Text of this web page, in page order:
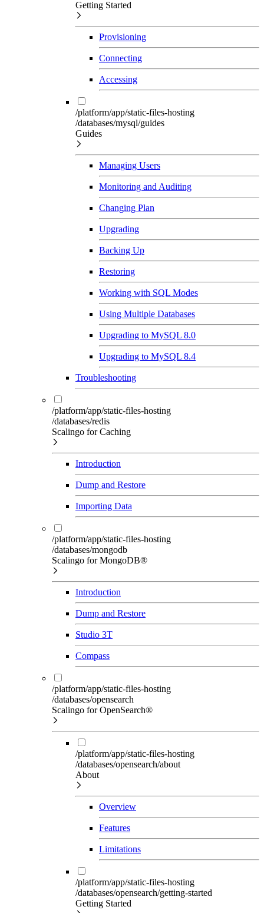
Getting Started
Provisioning
Connecting
Accessing
/platform/app/static-files-hosting
/databases/mysql/guides
Guides
Managing Users
Monitoring and Auditing
Changing Plan
Upgrading
Backing Up
Restoring
Working with SQL Modes
Using Multiple Databases
Upgrading to MySQL 8.0
Upgrading to MySQL 8.4
Troubleshooting
/platform/app/static-files-hosting
/databases/redis
Scalingo for Caching
Introduction
Dump and Restore
Importing Data
/platform/app/static-files-hosting
/databases/mongodb
Scalingo for MongoDB®
Introduction
Dump and Restore
Studio 3T
Compass
/platform/app/static-files-hosting
/databases/opensearch
Scalingo for OpenSearch®
/platform/app/static-files-hosting
/databases/opensearch/about
About
Overview
Features
Limitations
/platform/app/static-files-hosting
/databases/opensearch/getting-started
Getting Started